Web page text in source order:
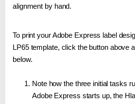
alignment by hand.
To print your Adobe Express label
LP65 template, click the button above
below.
Note how the three initial tasks
Adobe Express starts up, the